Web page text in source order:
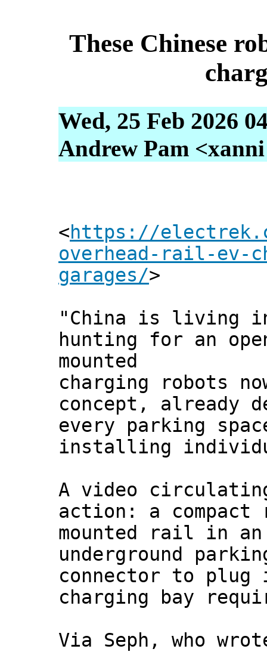
These Chinese
Wed, 25 Feb 2026
Andrew Pam
<https://
overhead-rail-ev-
garages/>
"China is living
hunting for an
mounted
charging robots
concept, already
every parking
installing
A video
action: a
mounted rail in an
underground
connector to
charging bay
Via Seph, who